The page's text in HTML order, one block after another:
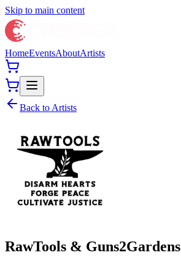
Skip to main content
HomeEventsAboutArtists
Back to Artists
RawTools & Guns2Gardens